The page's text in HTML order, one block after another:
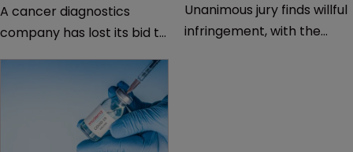
A cancer diagnostics
company has lost its bid to
major patent dispute that
has also spawned parallel
proceedings before the
Federal Circuit and PTAB.
Unanimous jury finds willful
infringement, with the